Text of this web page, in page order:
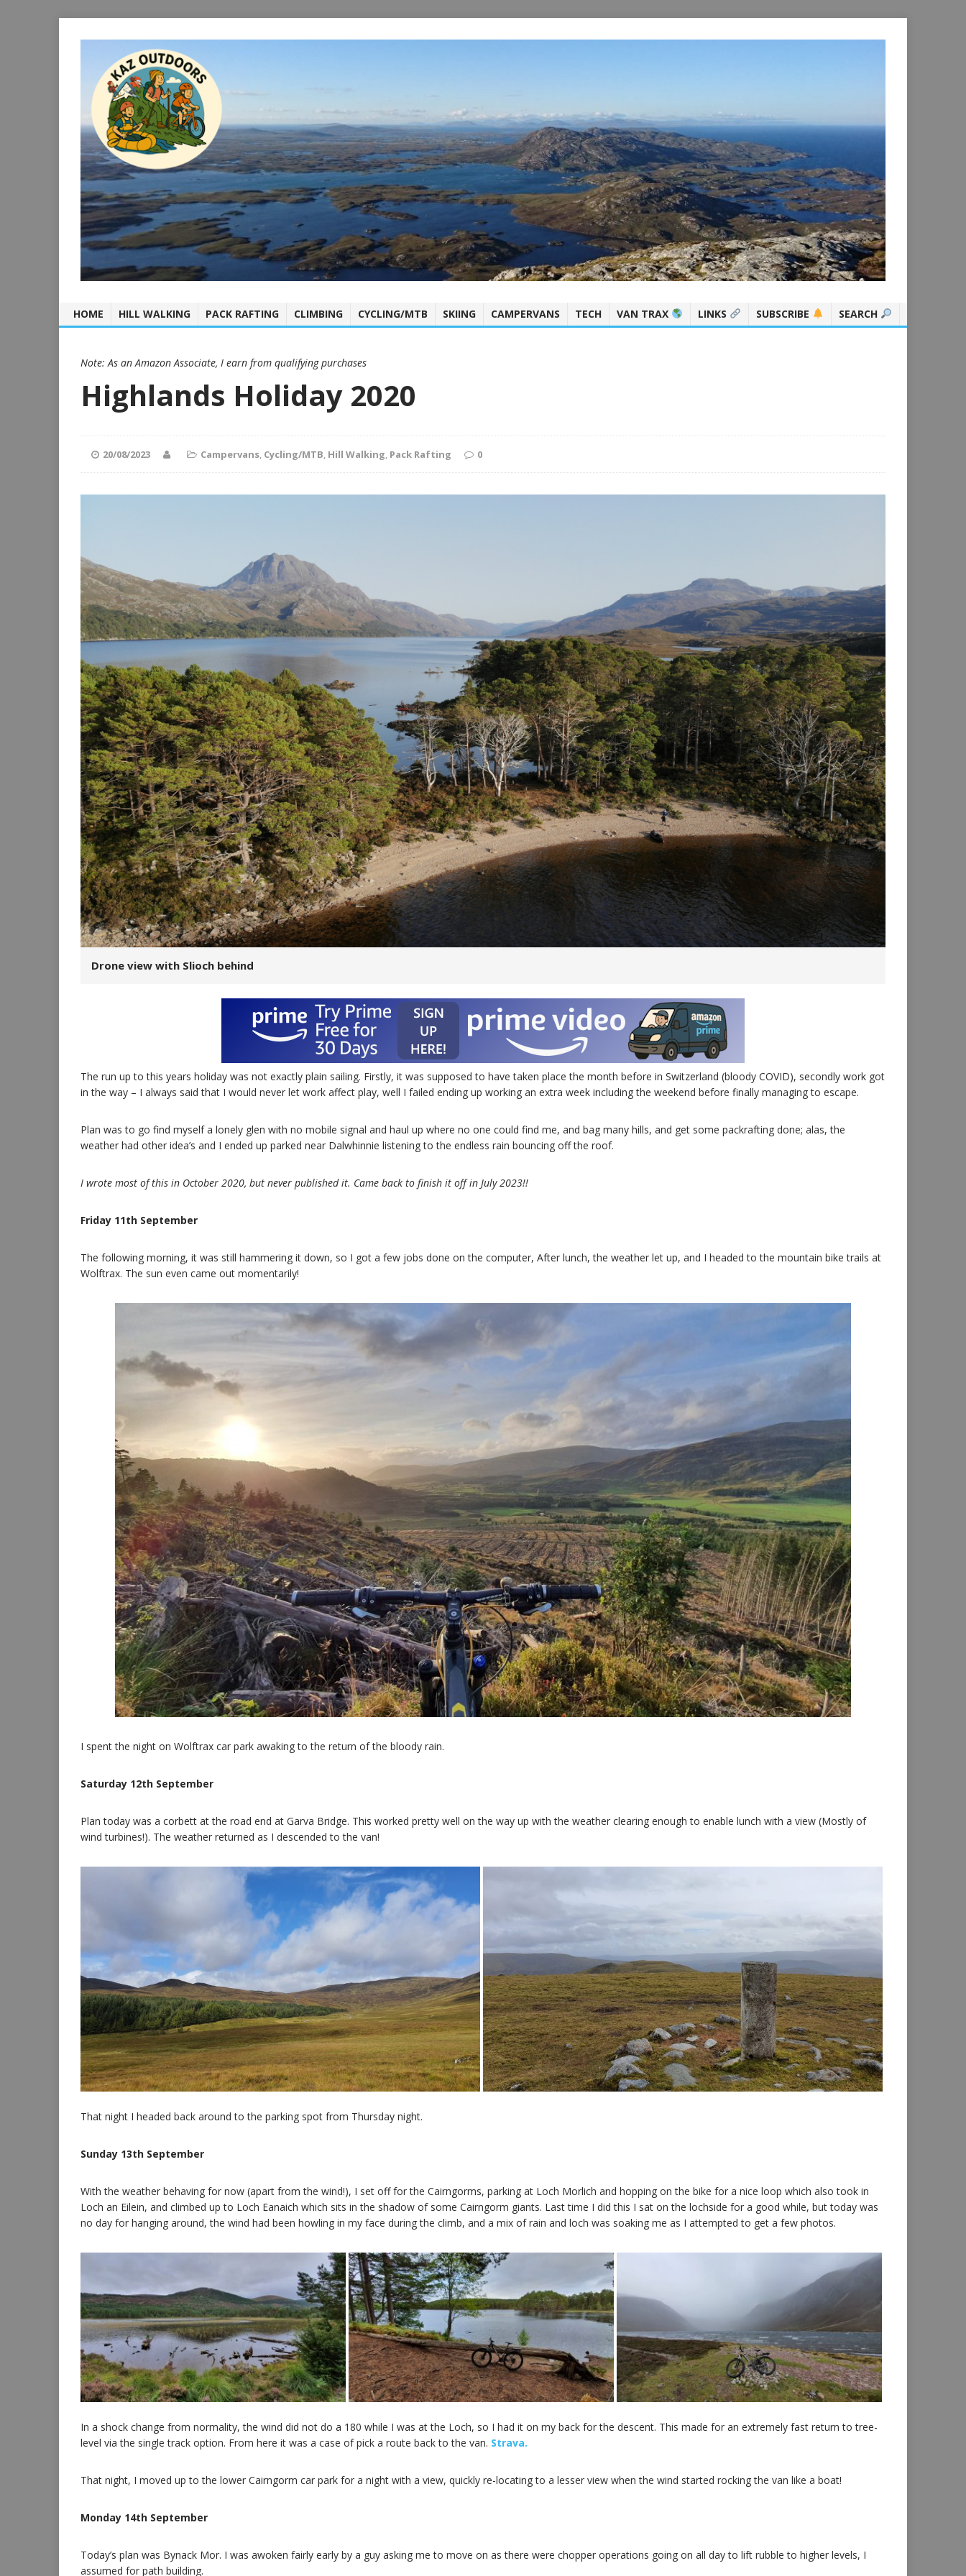
HOME HILL WALKING PACK RAFTING CLIMBING CYCLING/MTB SKIING CAMPERVANS TECH VAN TRAX LINKS SUBSCRIBE SEARCH
Note: As an Amazon Associate, I earn from qualifying purchases
Highlands Holiday 2020
20/08/2023 Campervans, Cycling/MTB, Hill Walking, Pack Rafting 0
Drone view with Slioch behind
The run up to this years holiday was not exactly plain sailing. Firstly, it was supposed to have taken place the month before in Switzerland (bloody COVID), secondly work got
in the way – I always said that I would never let work affect play, well I failed ending up working an extra week including the weekend before finally managing to escape.
Plan was to go find myself a lonely glen with no mobile signal and haul up where no one could find me, and bag many hills, and get some packrafting done; alas, the
weather had other idea’s and I ended up parked near Dalwhinnie listening to the endless rain bouncing off the roof.
I wrote most of this in October 2020, but never published it. Came back to finish it off in July 2023!!
Friday 11th September
The following morning, it was still hammering it down, so I got a few jobs done on the computer, After lunch, the weather let up, and I headed to the mountain bike trails at
Wolftrax. The sun even came out momentarily!
I spent the night on Wolftrax car park awaking to the return of the bloody rain.
Saturday 12th September
Plan today was a corbett at the road end at Garva Bridge. This worked pretty well on the way up with the weather clearing enough to enable lunch with a view (Mostly of
wind turbines!). The weather returned as I descended to the van!
That night I headed back around to the parking spot from Thursday night.
Sunday 13th September
With the weather behaving for now (apart from the wind!), I set off for the Cairngorms, parking at Loch Morlich and hopping on the bike for a nice loop which also took in
Loch an Eilein, and climbed up to Loch Eanaich which sits in the shadow of some Cairngorm giants. Last time I did this I sat on the lochside for a good while, but today was
no day for hanging around, the wind had been howling in my face during the climb, and a mix of rain and loch was soaking me as I attempted to get a few photos.
In a shock change from normality, the wind did not do a 180 while I was at the Loch, so I had it on my back for the descent. This made for an extremely fast return to tree-
level via the single track option. From here it was a case of pick a route back to the van. Strava.
That night, I moved up to the lower Cairngorm car park for a night with a view, quickly re-locating to a lesser view when the wind started rocking the van like a boat!
Monday 14th September
Today’s plan was Bynack Mor. I was awoken fairly early by a guy asking me to move on as there were chopper operations going on all day to lift rubble to higher levels, I
assumed for path building.